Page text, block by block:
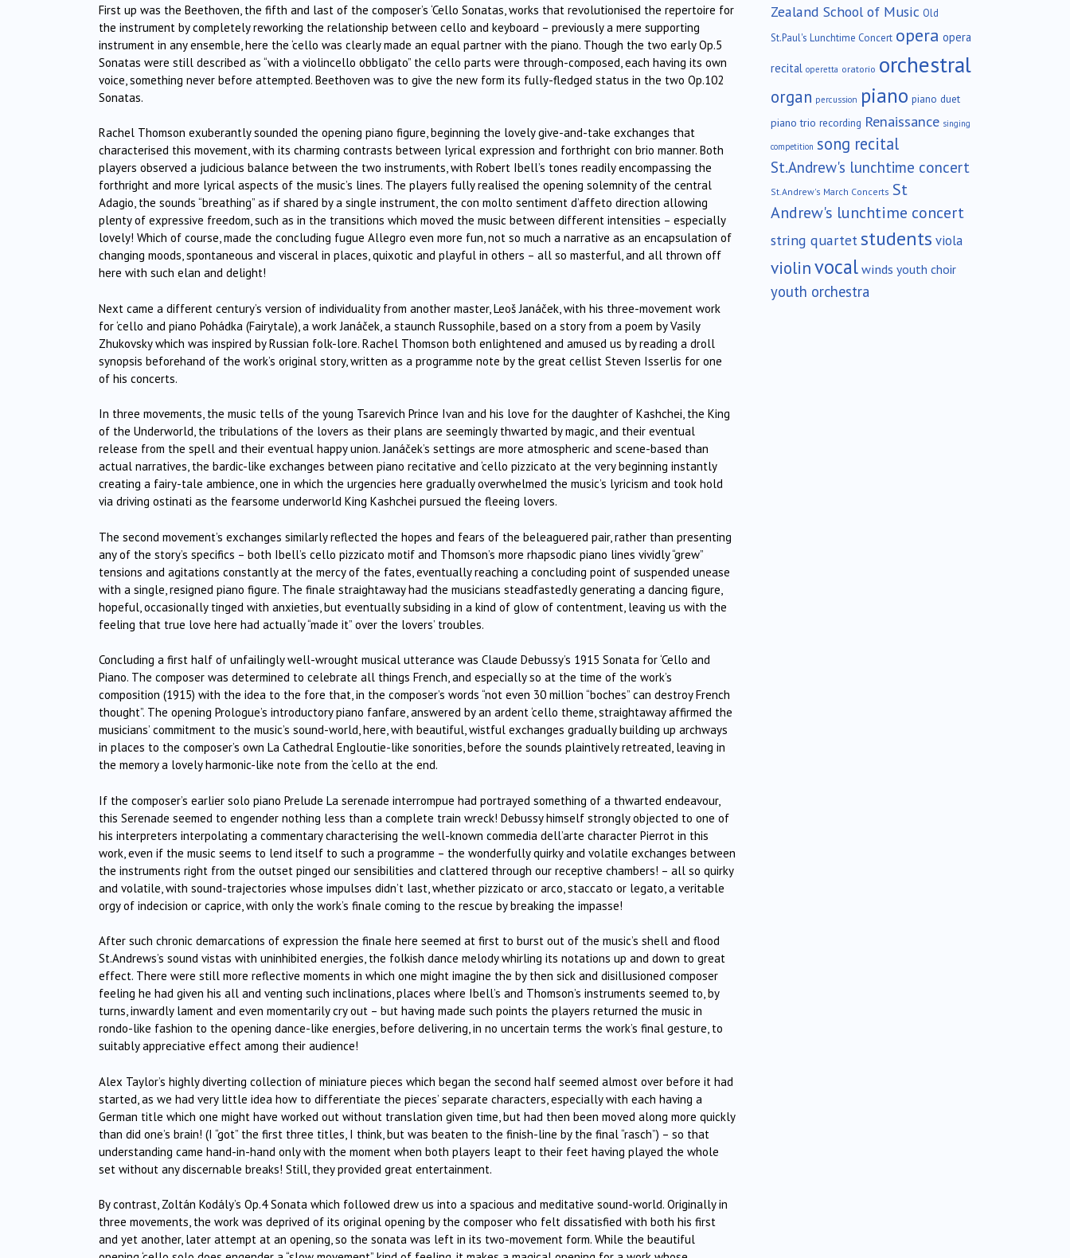
First up was the Beethoven, the fifth and last of the composer’s ‘Cello Sonatas, works that revolutionised the repertoire for
the instrument by completely reworking the relationship between cello and keyboard – previously a mere supporting
instrument in any ensemble, here the ‘cello was clearly made an equal partner with the piano. Though the two early Op.5
Sonatas were still described as “with a violincello obbligato” the cello parts were through-composed, each having its own
voice, something never before attempted. Beethoven was to give the new form its fully-fledged status in the two Op.102
Sonatas.
Rachel Thomson exuberantly sounded the opening piano figure, beginning the lovely give-and-take exchanges that
characterised this movement, with its charming contrasts between lyrical expression and forthright con brio manner. Both
players observed a judicious balance between the two instruments, with Robert Ibell’s tones readily encompassing the
forthright and more lyrical aspects of the music’s lines. The players fully realised the opening solemnity of the central
Adagio, the sounds “breathing” as if shared by a single instrument, the con molto sentiment d’affeto direction allowing
plenty of expressive freedom, such as in the transitions which moved the music between different intensities – especially
lovely! Which of course, made the concluding fugue Allegro even more fun, not so much a narrative as an encapsulation of
changing moods, spontaneous and visceral in places, quixotic and playful in others – all so masterful, and all thrown off
here with such elan and delight!
Next came a different century’s version of individuality from another master, Leoš Janáček, with his three-movement work
for ‘cello and piano Pohádka (Fairytale), a work Janáček, a staunch Russophile, based on a story from a poem by Vasily
Zhukovsky which was inspired by Russian folk-lore. Rachel Thomson both enlightened and amused us by reading a droll
synopsis beforehand of the work’s original story, written as a programme note by the great cellist Steven Isserlis for one
of his concerts.
In three movements, the music tells of the young Tsarevich Prince Ivan and his love for the daughter of Kashchei, the King
of the Underworld, the tribulations of the lovers as their plans are seemingly thwarted by magic, and their eventual
release from the spell and their eventual happy union. Janáček’s settings are more atmospheric and scene-based than
actual narratives, the bardic-like exchanges between piano recitative and ‘cello pizzicato at the very beginning instantly
creating a fairy-tale ambience, one in which the urgencies here gradually overwhelmed the music’s lyricism and took hold
via driving ostinati as the fearsome underworld King Kashchei pursued the fleeing lovers.
The second movement’s exchanges similarly reflected the hopes and fears of the beleaguered pair, rather than presenting
any of the story’s specifics – both Ibell’s cello pizzicato motif and Thomson’s more rhapsodic piano lines vividly “grew”
tensions and agitations constantly at the mercy of the fates, eventually reaching a concluding point of suspended unease
with a single, resigned piano figure. The finale straightaway had the musicians steadfastedly generating a dancing figure,
hopeful, occasionally tinged with anxieties, but eventually subsiding in a kind of glow of contentment, leaving us with the
feeling that true love here had actually “made it” over the lovers’ troubles.
Concluding a first half of unfailingly well-wrought musical utterance was Claude Debussy’s 1915 Sonata for ‘Cello and
Piano. The composer was determined to celebrate all things French, and especially so at the time of the work’s
composition (1915) with the idea to the fore that, in the composer’s words “not even 30 million “boches” can destroy French
thought”. The opening Prologue’s introductory piano fanfare, answered by an ardent ‘cello theme, straightaway affirmed the
musicians’ commitment to the music’s sound-world, here, with beautiful, wistful exchanges gradually building up archways
in places to the composer’s own La Cathedral Engloutie-like sonorities, before the sounds plaintively retreated, leaving in
the memory a lovely harmonic-like note from the ‘cello at the end.
If the composer’s earlier solo piano Prelude La serenade interrompue had portrayed something of a thwarted endeavour,
this Serenade seemed to engender nothing less than a complete train wreck! Debussy himself strongly objected to one of
his interpreters interpolating a commentary characterising the well-known commedia dell’arte character Pierrot in this
work, even if the music seems to lend itself to such a programme – the wonderfully quirky and volatile exchanges between
the instruments right from the outset pinged our sensibilities and clattered through our receptive chambers! – all so quirky
and volatile, with sound-trajectories whose impulses didn’t last, whether pizzicato or arco, staccato or legato, a veritable
orgy of indecision or caprice, with only the work’s finale coming to the rescue by breaking the impasse!
After such chronic demarcations of expression the finale here seemed at first to burst out of the music’s shell and flood
St.Andrews’s sound vistas with uninhibited energies, the folkish dance melody whirling its notations up and down to great
effect. There were still more reflective moments in which one might imagine the by then sick and disillusioned composer
feeling he had given his all and venting such inclinations, places where Ibell’s and Thomson’s instruments seemed to, by
turns, inwardly lament and even momentarily cry out – but having made such points the players returned the music in
rondo-like fashion to the opening dance-like energies, before delivering, in no uncertain terms the work’s final gesture, to
suitably appreciative effect among their audience!
Alex Taylor’s highly diverting collection of miniature pieces which began the second half seemed almost over before it had
started, as we had very little idea how to differentiate the pieces’ separate characters, especially with each having a
German title which one might have worked out without translation given time, but had then been moved along more quickly
than did one’s brain! (I “got” the first three titles, I think, but was beaten to the finish-line by the final “rasch”) – so that
understanding came hand-in-hand only with the moment when both players leapt to their feet having played the whole
set without any discernable breaks! Still, they provided great entertainment.
By contrast, Zoltán Kodály’s Op.4 Sonata which followed drew us into a spacious and meditative sound-world. Originally in
three movements, the work was deprived of its original opening by the composer who felt dissatisfied with both his first
and yet another, later attempt at an opening, so the sonata was left in its two-movement form. While the beautiful
Zealand School of Music Old
St.Paul's Lunchtime Concert opera opera
recital operetta oratorio orchestral
organ percussion piano piano duet
piano trio recording Renaissance singing
competition song recital
St.Andrew's lunchtime concert
St.Andrew's March Concerts St
Andrew's lunchtime concert
string quartet students viola
violinvocalwinds youth choir
youth orchestra